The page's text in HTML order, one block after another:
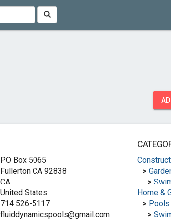
PO Box 5065
Fullerton CA 92838
CA
United States
714 526-5117
fluiddynamicspools@gmail.com
>
>
Home &
> Pools
>